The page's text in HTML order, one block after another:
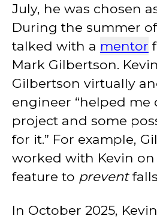
July, he was chosen
During the summer of
talked with a mentor
Mark Gilbertson.
Gilbertson virtually
engineer “helped me
project and some
for it.” For example,
worked with Kevin
feature to prevent
In October 2025,